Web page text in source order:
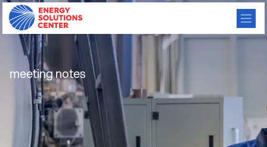
IMAC Conf Call Notes
meeting notes